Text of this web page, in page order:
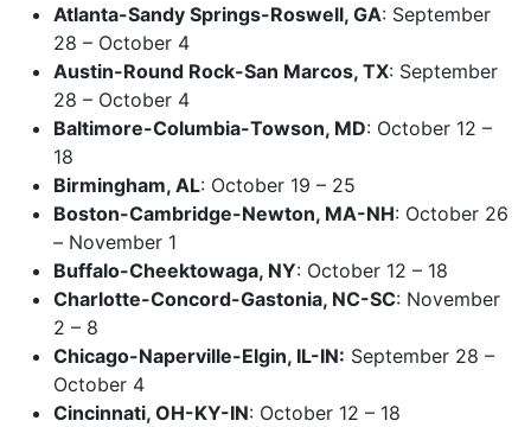
Atlanta-Sandy Springs-Roswell, GA: September
28 – October 4
Austin-Round Rock-San Marcos, TX: September
28 – October 4
Baltimore-Columbia-Towson, MD: October 12 –
18
Birmingham, AL: October 19 – 25
Boston-Cambridge-Newton, MA-NH: October 26
– November 1
Buffalo-Cheektowaga, NY: October 12 – 18
Charlotte-Concord-Gastonia, NC-SC: November
2 – 8
Chicago-Naperville-Elgin, IL-IN: September 28 –
October 4
Cincinnati, OH-KY-IN: October 12 – 18